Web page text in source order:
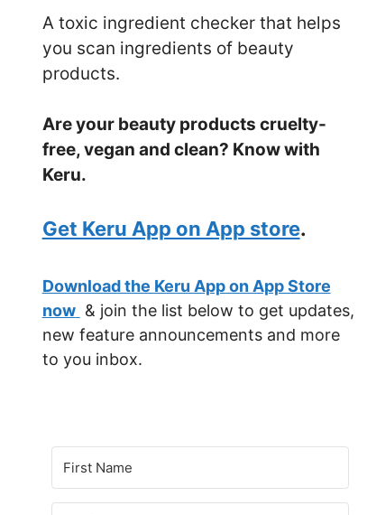
A toxic ingredient checker that helps
you scan ingredients of beauty
products.
Are your beauty products cruelty-
free, vegan and clean? Know with
Keru.
Get Keru App on App store.
Download the Keru App on App Store
now & join the list below to get updates,
new feature announcements and more
to you inbox.